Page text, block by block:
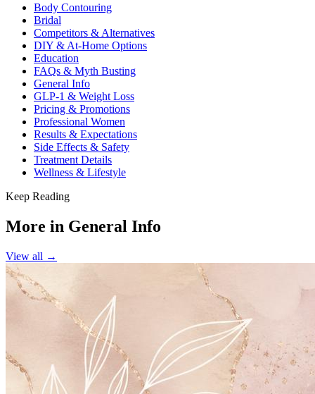
Body Contouring
Bridal
Competitors & Alternatives
DIY & At-Home Options
Education
FAQs & Myth Busting
General Info
GLP-1 & Weight Loss
Pricing & Promotions
Professional Women
Results & Expectations
Side Effects & Safety
Treatment Details
Wellness & Lifestyle
Keep Reading
More in General Info
View all →